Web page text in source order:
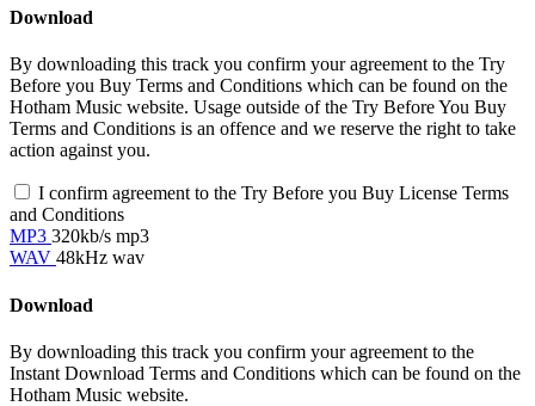
Download
By downloading this track you confirm your agreement to the Try
Before you Buy Terms and Conditions which can be found on the
Hotham Music website. Usage outside of the Try Before You Buy
Terms and Conditions is an offence and we reserve the right to take
action against you.
I confirm agreement to the Try Before you Buy License Terms
and Conditions
MP3 320kb/s mp3
WAV 48kHz wav
Download
By downloading this track you confirm your agreement to the
Instant Download Terms and Conditions which can be found on the
Hotham Music website.